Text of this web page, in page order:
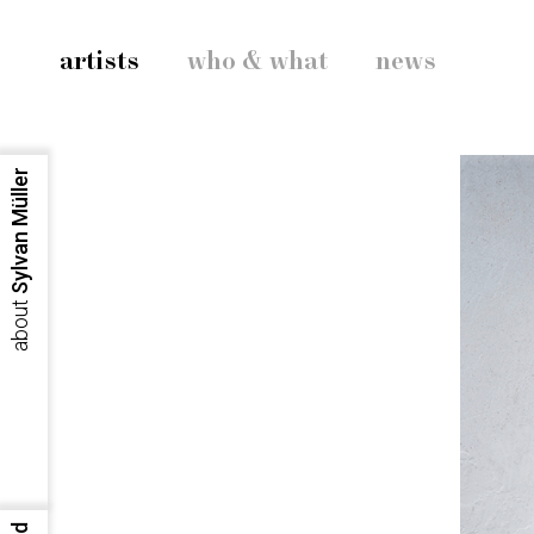
artists who & what news
about
Sylvan Müller